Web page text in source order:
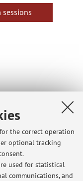
the correct operation
optional tracking
used for statistical
communications, and
sessions
II (B) - 8 cfu
Design IV
(LMCU) in